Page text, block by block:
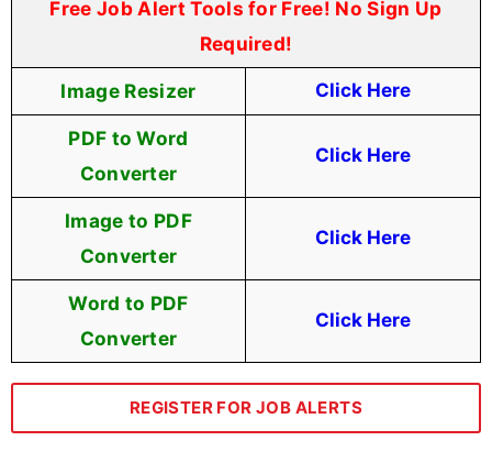
Free Job Alert Tools for Free! No Sign Up
Required!
Image Resizer Click Here
PDF to Word
Converter
Click Here
Image to PDF
Converter
Click Here
Word to PDF
Converter
Click Here
REGISTER FOR JOB ALERTS